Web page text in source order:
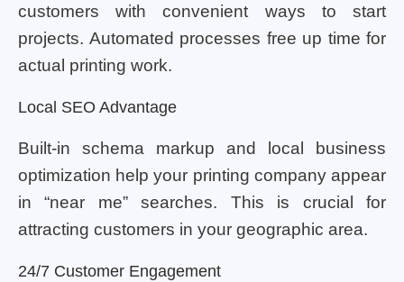
customers with convenient ways to start
projects. Automated processes free up time for
actual printing work.
Local SEO Advantage
Built-in schema markup and local business
optimization help your printing company appear
in “near me” searches. This is crucial for
attracting customers in your geographic area.
24/7 Customer Engagement